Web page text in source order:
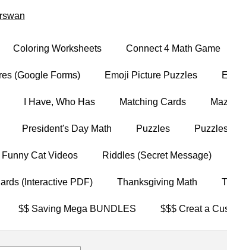
Coloring Worksheets Connect 4 Math Game
(Google Forms) Emoji Picture Puzzles
I Have, Who Has Matching Cards
President's Day Math Puzzles
Cat Videos Riddles (Secret Message)
(Interactive PDF) Thanksgiving Math
$$ Saving Mega BUNDLES $$$ Creat a